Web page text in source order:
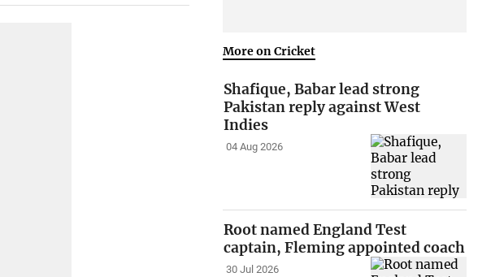
More on Cricket
Shafique, Babar lead strong
Pakistan reply against West
Indies
04 Aug 2026
Root named England Test
captain, Fleming appointed coach
30 Jul 2026